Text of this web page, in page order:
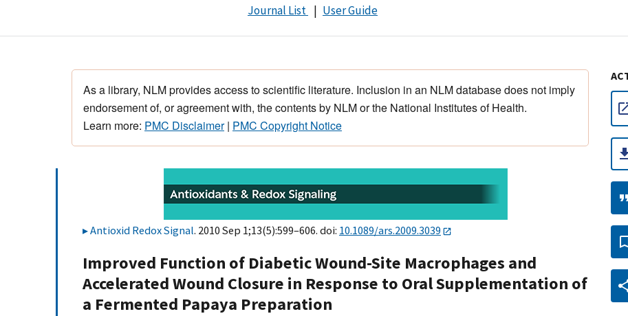
Journal List User Guide
As a library, NLM provides access to scientific literature. Inclusion in an NLM database does not imply
endorsement of, or agreement with, the contents by NLM or the National Institutes of Health.
Learn more: PMC Disclaimer| PMC Copyright Notice
Antioxid Redox Signal. 2010 Sep 1;13(5):599–606. doi: 10.1089/ars.2009.3039
Improved Function of Diabetic Wound-Site Macrophages and
Accelerated Wound Closure in Response to Oral Supplementation of
a Fermented Papaya Preparation